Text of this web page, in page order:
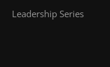
Leadership Series